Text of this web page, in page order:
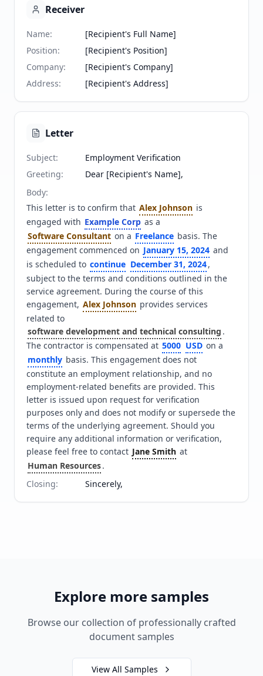
Receiver
Name:
[Recipient's Full Name]
Position:
[Recipient's Position]
Company:
[Recipient's Company]
Address: [Recipient's Address]
Letter
Subject:
Employment Verification
Greeting:
Dear [Recipient's Name],
Body:
This letter is to confirm that Alex Johnson is
engaged with Example Corp as a
Software Consultant on a Freelance basis. The
engagement commenced on January 15, 2024 and
is scheduled to continue December 31, 2024,
subject to the terms and conditions outlined in the
service agreement. During the course of this
engagement, Alex Johnson provides services
related to
software development and technical consulting .
The contractor is compensated at 5000 USD on a
monthly basis. This engagement does not
constitute an employment relationship, and no
employment-related benefits are provided. This
letter is issued upon request for verification
purposes only and does not modify or supersede the
terms of the underlying agreement. Should you
require any additional information or verification,
please feel free to contact Jane Smith at
Human Resources.
Closing: Sincerely,
Explore more samples
Browse our collection of professionally crafted
document samples
View All Samples